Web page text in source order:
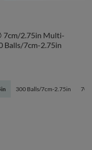
7cm/2.75in Multi-
Balls/7cm-2.75in
300 Balls/7cm-2.75in 700